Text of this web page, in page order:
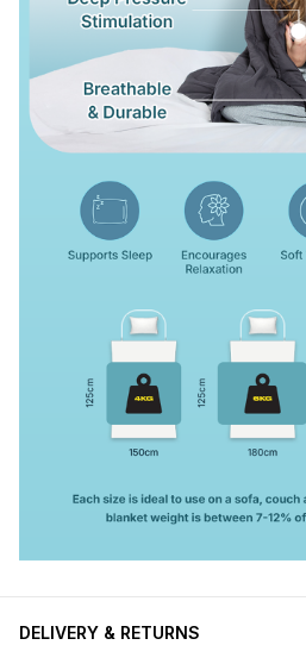
DELIVERY & RETURNS